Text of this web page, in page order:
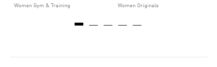
Women Gym & Training Women Originals